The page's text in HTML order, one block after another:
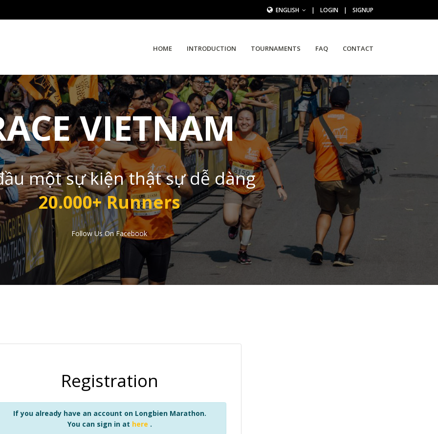
ENGLISH | LOGIN | SIGNUP
HOME INTRODUCTION TOURNAMENTS FAQ CONTACT
VIETNAM
một sự kiện thật sự dễ dàng
20.000+ Runners
Follow Us On Facebook
Registration
If you already have an account on Longbien Marathon.
You can sign in at here .